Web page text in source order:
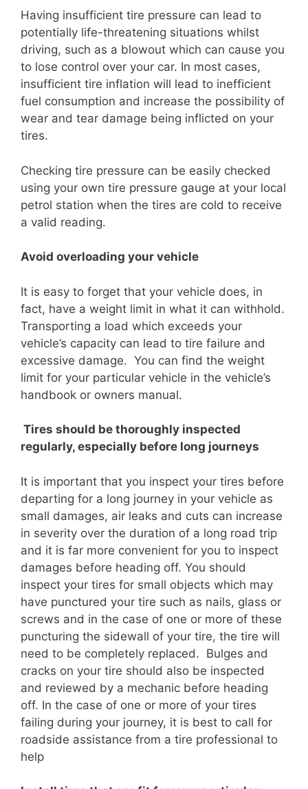
Having insufficient tire pressure can lead to
potentially life-threatening situations whilst
driving, such as a blowout which can cause you
to lose control over your car. In most cases,
insufficient tire inflation will lead to inefficient
fuel consumption and increase the possibility of
wear and tear damage being inflicted on your
tires.
Checking tire pressure can be easily checked
using your own tire pressure gauge at your local
petrol station when the tires are cold to receive
a valid reading.
Avoid overloading your vehicle
It is easy to forget that your vehicle does, in
fact, have a weight limit in what it can withhold.
Transporting a load which exceeds your
vehicle’s capacity can lead to tire failure and
excessive damage. You can find the weight
limit for your particular vehicle in the vehicle’s
handbook or owners manual.
Tires should be thoroughly inspected
regularly, especially before long journeys
It is important that you inspect your tires before
departing for a long journey in your vehicle as
small damages, air leaks and cuts can increase
in severity over the duration of a long road trip
and it is far more convenient for you to inspect
damages before heading off. You should
inspect your tires for small objects which may
have punctured your tire such as nails, glass or
screws and in the case of one or more of these
puncturing the sidewall of your tire, the tire will
need to be completely replaced. Bulges and
cracks on your tire should also be inspected
and reviewed by a mechanic before heading
off. In the case of one or more of your tires
failing during your journey, it is best to call for
roadside assistance from a tire professional to
help